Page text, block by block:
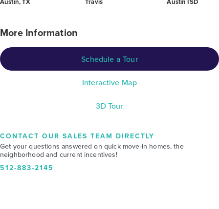
More Information
Schedule a Tour
Interactive Map
3D Tour
CONTACT OUR SALES TEAM DIRECTLY
Get your questions answered on quick move-in homes, the
neighborhood and current incentives!
512-883-2145